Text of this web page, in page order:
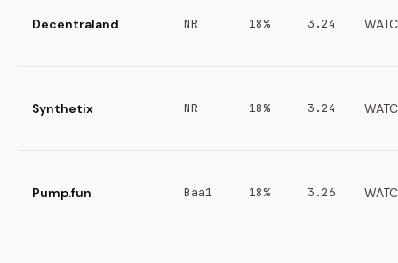
Decentraland NR 18% 3.24
Synthetix NR 18% 3.24
Pump.fun Baa1 18% 3.26